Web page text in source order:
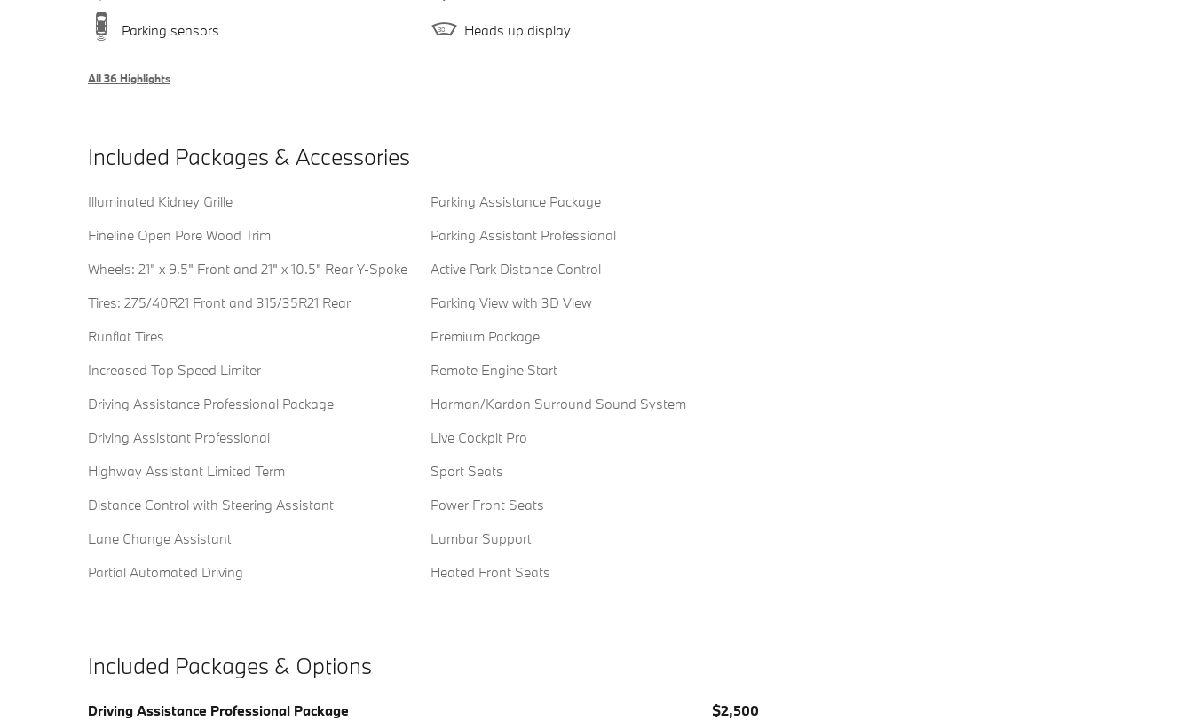
Parking sensors Heads up display
All 36 Highlights
Included Packages & Accessories
Illuminated Kidney Grille
Fineline Open Pore Wood Trim
Wheels: 21" x 9.5" Front and 21" x 10.5" Rear Y-Spoke
Tires: 275/40R21 Front and 315/35R21 Rear
Runflat Tires
Increased Top Speed Limiter
Driving Assistance Professional Package
Driving Assistant Professional
Highway Assistant Limited Term
Distance Control with Steering Assistant
Lane Change Assistant
Partial Automated Driving
Parking Assistance Package
Parking Assistant Professional
Active Park Distance Control
Parking View with 3D View
Premium Package
Remote Engine Start
Harman/Kardon Surround Sound System
Live Cockpit Pro
Sport Seats
Power Front Seats
Lumbar Support
Heated Front Seats
Included Packages & Options
Driving Assistance Professional Package
$2,500